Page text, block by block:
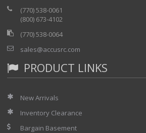
(770) 538-0061
(800) 673-4102
(770) 538-0064
sales@accusrc.com
PRODUCT LINKS
New Arrivals
Inventory Clearance
Bargain Basement